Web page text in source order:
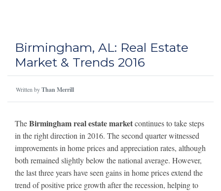
Birmingham, AL: Real Estate
Market & Trends 2016
Written byThan Merrill
TheBirmingham real estate marketcontinues to take steps
in the right direction in 2016. The second quarter witnessed
improvements in home prices and appreciation rates, although
both remained slightly below the national average. However,
the last three years have seen gains in home prices extend the
trend of positive price growth after the recession, helping to